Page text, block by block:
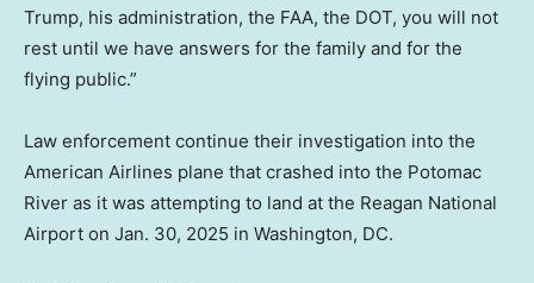
Trump, his administration, the FAA, the DOT, you will not
rest until we have answers for the family and for the
flying public.”
Law enforcement continue their investigation into the
American Airlines plane that crashed into the Potomac
River as it was attempting to land at the Reagan National
Airport on Jan. 30, 2025 in Washington, DC.